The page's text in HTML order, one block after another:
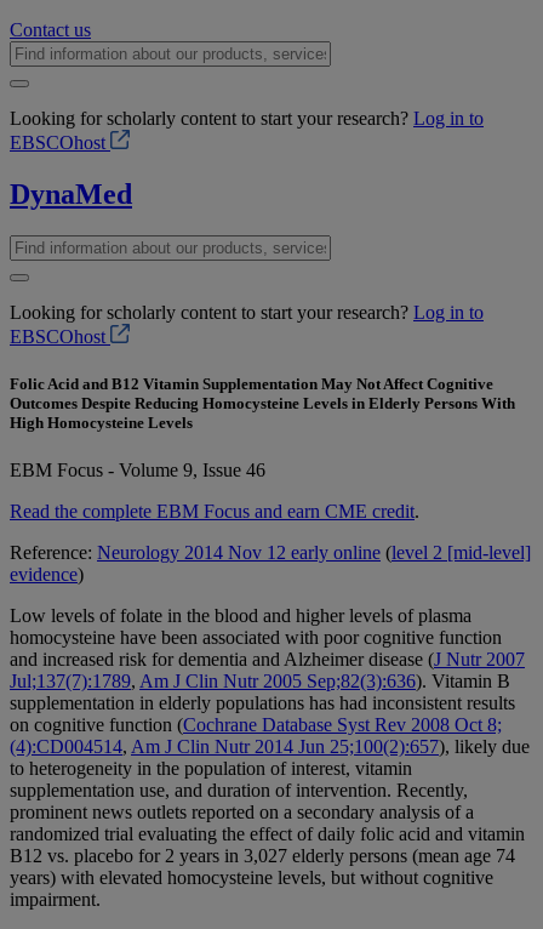
Contact us
Looking for scholarly content to start your research? Log in to
EBSCOhost
DynaMed
Looking for scholarly content to start your research? Log in to
EBSCOhost
Folic Acid and B12 Vitamin Supplementation May Not Affect Cognitive
Outcomes Despite Reducing Homocysteine Levels in Elderly Persons With
High Homocysteine Levels
EBM Focus - Volume 9, Issue 46
Read the complete EBM Focus and earn CME credit.
Reference: Neurology 2014 Nov 12 early online (level 2 [mid-level]
evidence)
Low levels of folate in the blood and higher levels of plasma
homocysteine have been associated with poor cognitive function
and increased risk for dementia and Alzheimer disease (J Nutr 2007
Jul;137(7):1789, Am J Clin Nutr 2005 Sep;82(3):636). Vitamin B
supplementation in elderly populations has had inconsistent results
on cognitive function (Cochrane Database Syst Rev 2008 Oct 8;
(4):CD004514, Am J Clin Nutr 2014 Jun 25;100(2):657), likely due
to heterogeneity in the population of interest, vitamin
supplementation use, and duration of intervention. Recently,
prominent news outlets reported on a secondary analysis of a
randomized trial evaluating the effect of daily folic acid and vitamin
B12 vs. placebo for 2 years in 3,027 elderly persons (mean age 74
years) with elevated homocysteine levels, but without cognitive
impairment.